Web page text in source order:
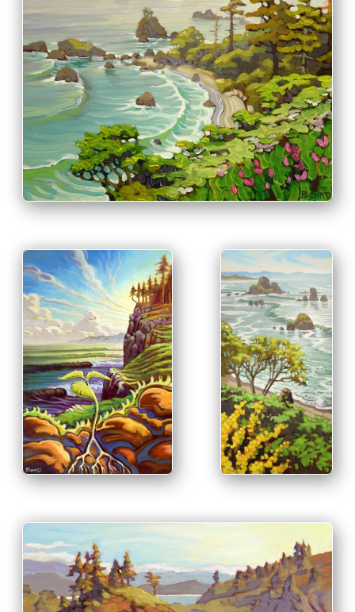
PRINT & PURCHASE OPTIONS
INFO
PRINT & PURCHASE
OPTIONS
INFO
PRINT &
PURCHASE
OPTIONS
INFO